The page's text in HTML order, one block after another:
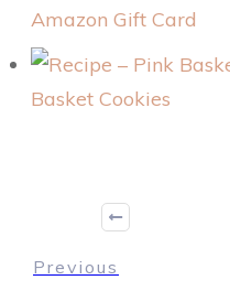
Amazon Gift Card
Basket Cookies
Previous